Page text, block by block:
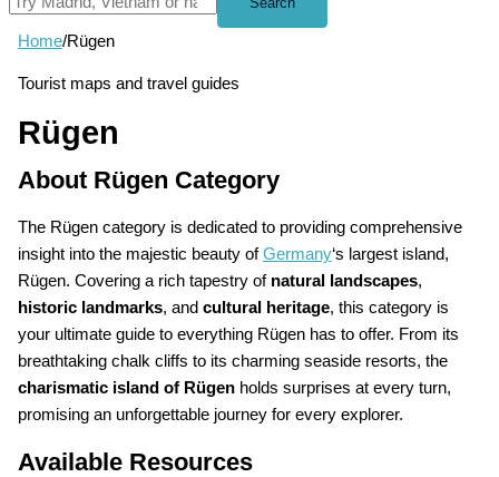
Home/Rügen
Tourist maps and travel guides
Rügen
About Rügen Category
The Rügen category is dedicated to providing comprehensive
insight into the majestic beauty ofGermany‘s largest island,
Rügen. Covering a rich tapestry of natural landscapes,
historic landmarks, and cultural heritage, this category is
your ultimate guide to everything Rügen has to offer. From its
breathtaking chalk cliffs to its charming seaside resorts, the
charismatic island of Rügenholds surprises at every turn,
promising an unforgettable journey for every explorer.
Available Resources